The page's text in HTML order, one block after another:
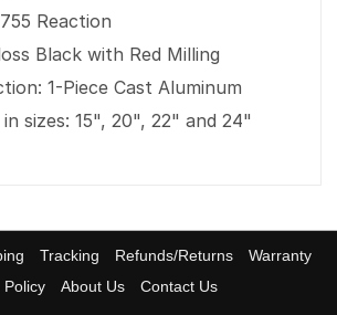
Reaction
Black with Red Milling
1-Piece Cast Aluminum
in sizes: 15", 20", 22" and 24"
Tracking Refunds/Returns
Warranty
Policy
About Us Contact Us